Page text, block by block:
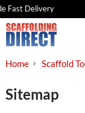
Fast Delivery
Skip
to
Home Scaffold
Sitemap